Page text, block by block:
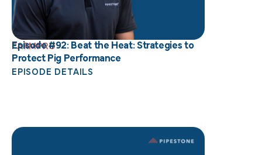
FARMPRO
Episode #92: Beat the Heat: Strategies to
Protect Pig Performance
EPISODE DETAILS